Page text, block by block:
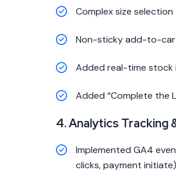
Complex size selection
Non-sticky add-to-
Added real-time stock
Added “Complete the
4. Analytics Tracking
Implemented GA4
clicks, payment